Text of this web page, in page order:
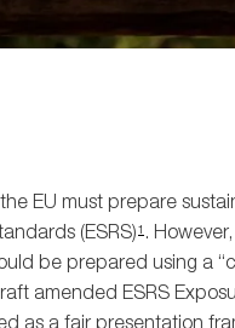
EU must prepare
(ESRS)1 .
be prepared using a
amended ESRS
as a fair presentation